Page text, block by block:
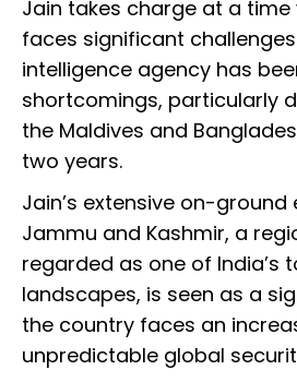
Jain takes charge at a time
faces significant
intelligence agency has
shortcomings, particularly
the Maldives and
two years.
Jain’s extensive on-ground
Jammu and Kashmir, a
regarded as one of India’s
landscapes, is seen as a
the country faces an
unpredictable global